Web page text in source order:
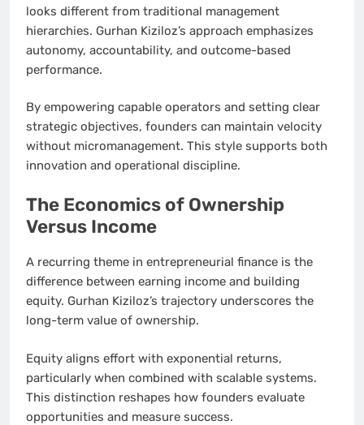
looks different from traditional management
hierarchies. Gurhan Kiziloz’s approach emphasizes
autonomy, accountability, and outcome-based
performance.
By empowering capable operators and setting clear
strategic objectives, founders can maintain velocity
without micromanagement. This style supports both
innovation and operational discipline.
The Economics of Ownership
Versus Income
A recurring theme in entrepreneurial finance is the
difference between earning income and building
equity. Gurhan Kiziloz’s trajectory underscores the
long-term value of ownership.
Equity aligns effort with exponential returns,
particularly when combined with scalable systems.
This distinction reshapes how founders evaluate
opportunities and measure success.